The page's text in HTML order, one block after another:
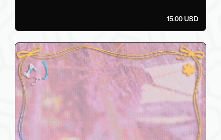
15.00 USD